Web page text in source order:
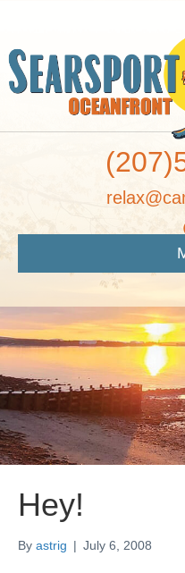
Hey!
By astrig | July 6, 2008